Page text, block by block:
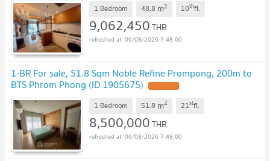
1 Bedroom 48.8 m2 10thfl.
9,062,450THB
06/08/2026 7:48:00
1-BR For sale, 51.8 Sqm Noble Refine Prompong, 200m to
BTS Phrom Phong (ID 1905675)
1 Bedroom 51.8 m2 21stfl.
8,500,000THB
06/08/2026 7:48:00